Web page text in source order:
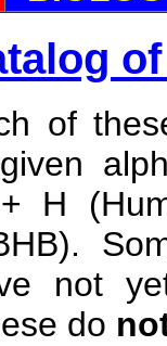
of
+ H
not
do